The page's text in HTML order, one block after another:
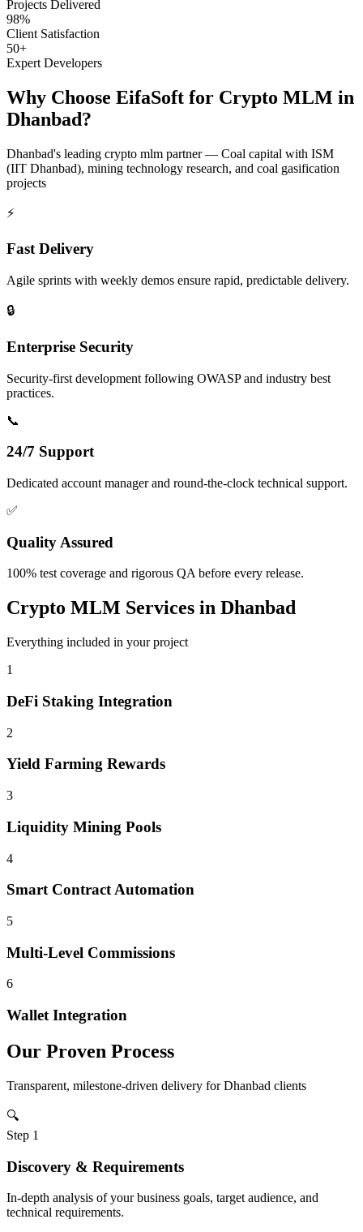
Projects Delivered
98%
Client Satisfaction
50+
Expert Developers
Why Choose EifaSoft for Crypto MLM in
Dhanbad?
Dhanbad's leading crypto mlm partner — Coal capital with ISM
(IIT Dhanbad), mining technology research, and coal gasification
projects
⚡
Fast Delivery
Agile sprints with weekly demos ensure rapid, predictable delivery.
🔒
Enterprise Security
Security-first development following OWASP and industry best
practices.
📞
24/7 Support
Dedicated account manager and round-the-clock technical support.
✅
Quality Assured
100% test coverage and rigorous QA before every release.
Crypto MLM Services in Dhanbad
Everything included in your project
1
DeFi Staking Integration
2
Yield Farming Rewards
3
Liquidity Mining Pools
4
Smart Contract Automation
5
Multi-Level Commissions
6
Wallet Integration
Our Proven Process
Transparent, milestone-driven delivery forDhanbad clients
🔍
Step 1
Discovery & Requirements
In-depth analysis of your business goals, target audience, and
technical requirements.